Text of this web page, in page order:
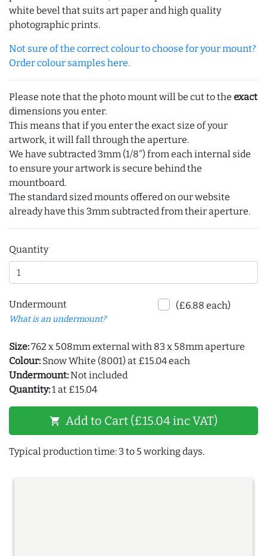
white bevel that suits art paper and high quality
photographic prints.
Not sure of the correct colour to choose for your mount?
Order colour samples here.
Please note that the photo mount will be cut to the exact
dimensions you enter.
This means that if you enter the exact size of your
artwork, it will fall through the aperture.
We have subtracted 3mm (1/8") from each internal side
to ensure your artwork is secure behind the
mountboard.
The standard sized mounts offered on our website
already have this 3mm subtracted from their aperture.
Quantity
Undermount
What is an undermount?
(£6.88 each)
Size:762 x 508mm external with 83 x 58mm aperture
Colour: Snow White (8001) at £15.04 each
Undermount:Not included
Quantity:1 at £15.04
shopping_cart Add to Cart (£15.04 inc VAT)
Typical production time: 3 to 5 working days.